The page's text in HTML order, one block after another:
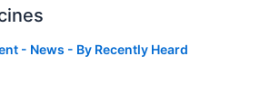
- News - By Recently Heard